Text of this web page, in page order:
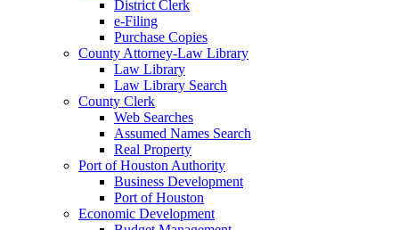
District Clerk
e-Filing
Purchase Copies
County Attorney-Law Library
Law Library
Law Library Search
County Clerk
Web Searches
Assumed Names Search
Real Property
Port of Houston Authority
Business Development
Port of Houston
Economic Development